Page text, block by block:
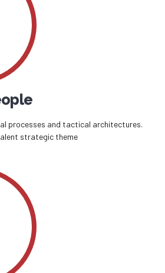
processes and tactical architectures.
strategic theme